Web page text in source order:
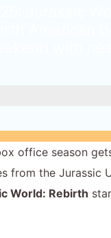
office season
from the Jurassic
World: Rebirth